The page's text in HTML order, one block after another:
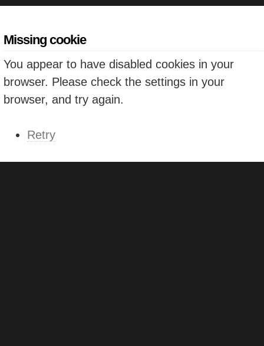
Missing cookie
You appear to have disabled cookies in your
browser. Please check the settings in your
browser, and try again.
Retry